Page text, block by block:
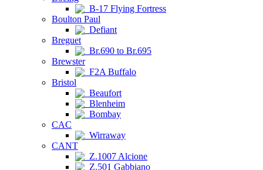
B-17 Flying Fortress
Boulton Paul
Defiant
Breguet
Br.690 to Br.695
Brewster
F2A Buffalo
Bristol
Beaufort
Blenheim
Bombay
CAC
Wirraway
CANT
Z.1007 Alcione
Z.501 Gabbiano